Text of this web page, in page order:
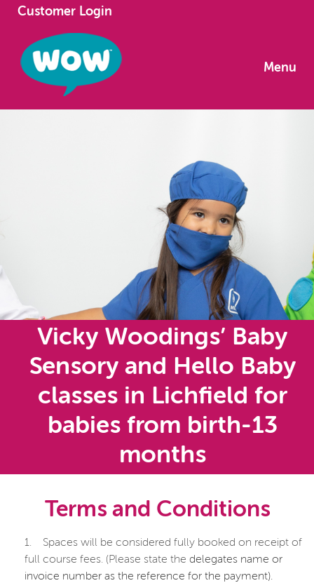
Customer Login
Menu
Vicky Woodings’ Baby
Sensory and Hello Baby
classes in Lichfield for
babies from birth-13
months
Terms and Conditions
1.
Spaces will be considered fully booked on receipt of
full course fees. (Please state the delegates name or
invoice number as the reference for the payment).